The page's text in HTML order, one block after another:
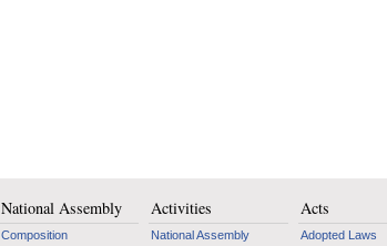
National Assembly
Composition
Activities
National Assembly
Acts
Adopted Laws